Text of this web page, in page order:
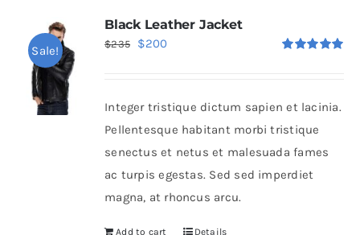
Sale!
Black Leather Jacket
$235
Original
$235.
$200
$200.
Integer tristique dictum sapien et lacinia.
Pellentesque habitant morbi tristique
senectus et netus et malesuada fames
ac turpis egestas. Sed sed imperdiet
magna, at rhoncus arcu.
Add to cart Details